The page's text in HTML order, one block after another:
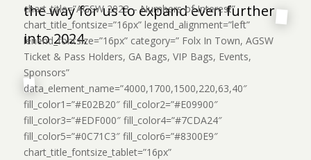
the way for us to expand even further
into 2024.
chart_title=”AGSW 2023 – Numbers of Interest”
chart_title_fontsize=”16px” legend_alignment=”left”
lenend_fontsize=”16px” category=” Folx In Town, AGSW
Ticket & Pass Holders, GA Bags, VIP Bags, Events,
Sponsors”
data_element_name=”4000,1700,1500,220,63,40″
fill_color1=”#E02B20″ fill_color2=”#E09900″
fill_color3=”#EDF000″ fill_color4=”#7CDA24″
fill_color5=”#0C71C3″ fill_color6=”#8300E9″
chart_title_fontsize_tablet=”16px”